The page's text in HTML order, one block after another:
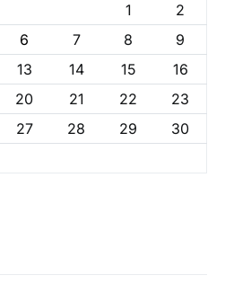
1
2
6 7 8
9
13 14 15
16
20 21 22
23
27 28 29
30